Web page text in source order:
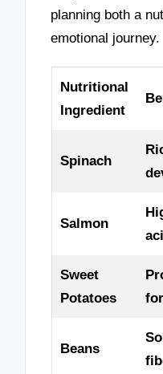
planning both a
emotional journey.
Nutritional
Ingredient
Spinach
Salmon
Sweet
Potatoes
Beans